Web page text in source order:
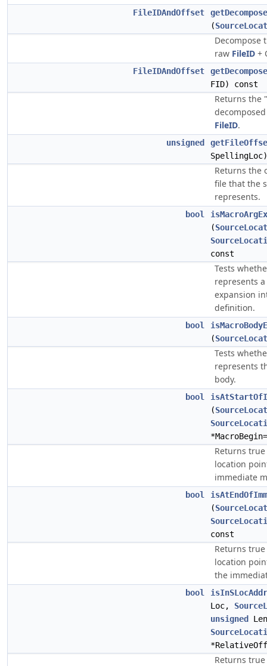
FileIDAndOffset
(
Decompose
raw FileID +
FileIDAndOffset
FID) const
Returns the
FileID.
unsigned
Returns the
file that the
represents.
bool
(
const
Tests
represents
expansion
definition.
bool
(
Tests
represents
body.
bool
(
*MacroBegin=
Returns
location
immediate
bool
(
const
Returns
location
the
bool
Loc,
unsigned
Returns